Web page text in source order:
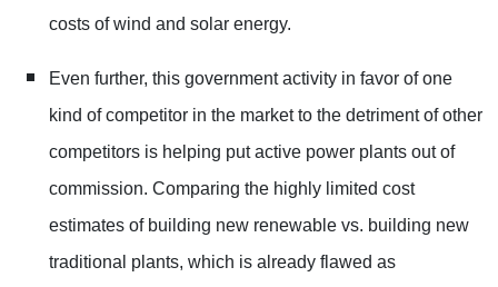
costs of wind and solar energy.
Even further, this government activity in favor of one
kind of competitor in the market to the detriment of other
competitors is helping put active power plants out of
commission. Comparing the highly limited cost
estimates of building new renewable vs. building new
traditional plants, which is already flawed as